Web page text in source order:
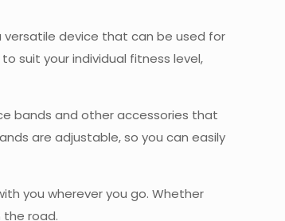
versatile device that can be used for
suit your individual fitness level,
bands and other accessories that
are adjustable, so you can easily
you wherever you go. Whether
the road.